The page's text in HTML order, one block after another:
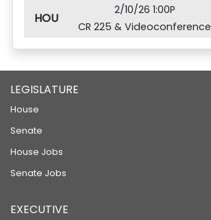
HOU
2/10/26 1:00P
CR 225 & Videoconference
LEGISLATURE
House
Senate
House Jobs
Senate Jobs
EXECUTIVE